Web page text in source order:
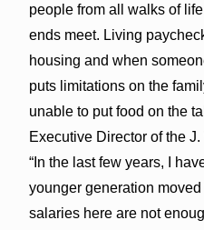
people from all walks of
ends meet. Living
housing and when
puts limitations on the
unable to put food on the
Executive Director of the
“In the last few years, I
younger generation
salaries here are not